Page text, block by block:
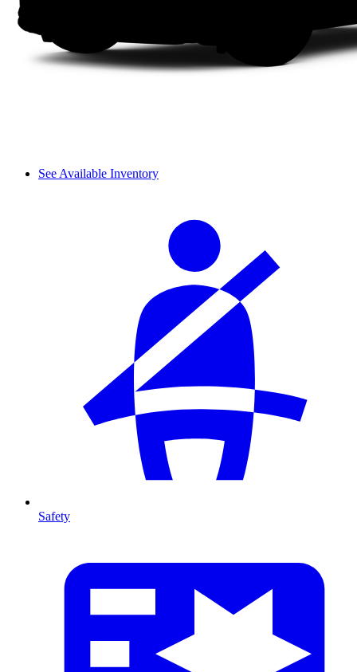
See Available Inventory
Safety